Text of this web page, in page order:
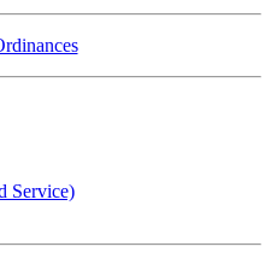
Service)